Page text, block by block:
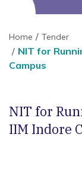
Home Tender
NIT for
Campus
NIT for
IIM Indore